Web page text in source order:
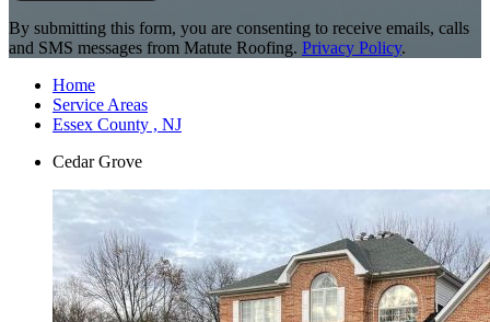
By submitting this form, you are consenting to receive emails, calls
and SMS messages from Matute Roofing. Privacy Policy.
Home
Service Areas
Essex County , NJ
Cedar Grove